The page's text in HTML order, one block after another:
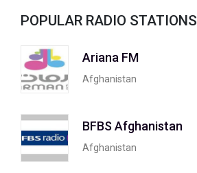
POPULAR RADIO STATIONS
Ariana FM
Afghanistan
BFBS Afghanistan
Afghanistan